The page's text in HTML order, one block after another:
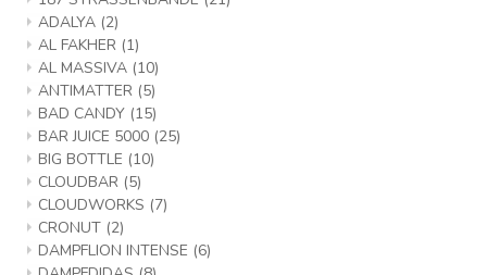
ADALYA (2)
AL FAKHER (1)
AL MASSIVA (10)
ANTIMATTER (5)
BAD CANDY (15)
BAR JUICE 5000 (25)
BIG BOTTLE (10)
CLOUDBAR (5)
CLOUDWORKS (7)
CRONUT (2)
DAMPFLION INTENSE (6)